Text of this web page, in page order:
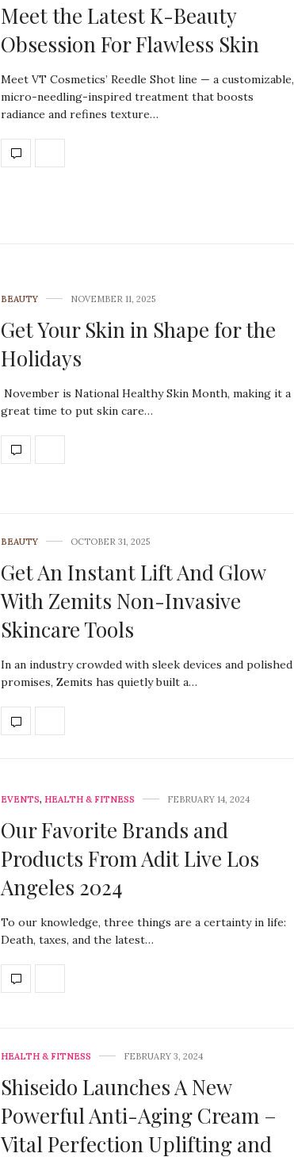
Meet the Latest K-Beauty
Obsession For Flawless Skin
Meet VT Cosmetics’ Reedle Shot line — a customizable,
micro-needling-inspired treatment that boosts
radiance and refines texture…
BEAUTY NOVEMBER 11, 2025
Get Your Skin in Shape for the
Holidays
November is National Healthy Skin Month, making it a
great time to put skin care…
BEAUTY OCTOBER 31, 2025
Get An Instant Lift And Glow
With Zemits Non-Invasive
Skincare Tools
In an industry crowded with sleek devices and polished
promises, Zemits has quietly built a…
EVENTS, HEALTH & FITNESS FEBRUARY 14, 2024
Our Favorite Brands and
Products From Adit Live Los
Angeles 2024
To our knowledge, three things are a certainty in life:
Death, taxes, and the latest…
HEALTH & FITNESS FEBRUARY 3, 2024
Shiseido Launches A New
Powerful Anti-Aging Cream –
Vital Perfection Uplifting and